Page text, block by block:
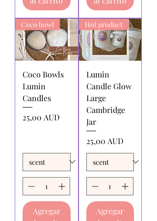
returned:All shipping charges for
returning products to us must be paid
by the returnee. We do not
reimburse shipping charges.
Coco bowl
Coco Bowls
Lumin
Candles
Precio
25,00 AUD
Agregar
Hot product
Lumin
Candle Glow
Large
Cambridge
Jar
Precio
25,00 AUD
Agregar